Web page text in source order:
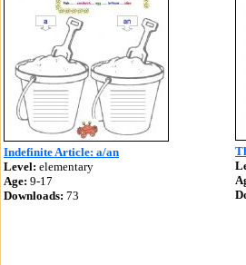
Indefinite Article: a/an
Level: elementary
Age: 9-17
Downloads: 73